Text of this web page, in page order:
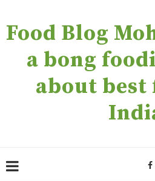
Food Blog
a bong
about best